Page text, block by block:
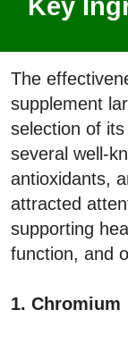
Key
The
supplement
selection of
several well-
antioxidants,
attracted
supporting
function, and
1. Chromium